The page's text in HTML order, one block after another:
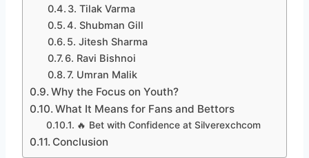
3. Tilak Varma
4. Shubman Gill
5. Jitesh Sharma
6. Ravi Bishnoi
7. Umran Malik
Why the Focus on Youth?
What It Means for Fans and Bettors
🔥 Bet with Confidence at Silverexchcom
Conclusion